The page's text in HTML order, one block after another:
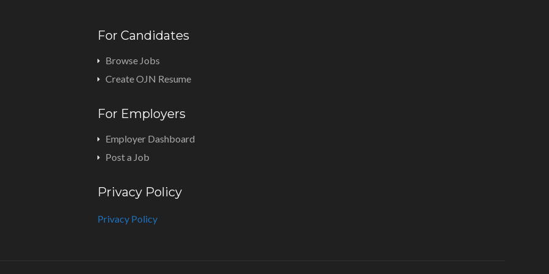
For Candidates
Browse Jobs
Create OJN Resume
For Employers
Employer Dashboard
Post a Job
Privacy Policy
Privacy Policy